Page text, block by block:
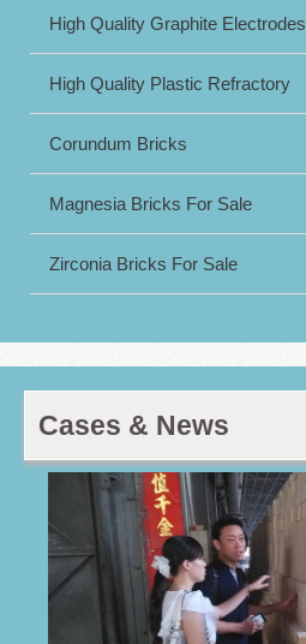
High Quality Graphite Electrodes
High Quality Plastic Refractory
Corundum Bricks
Magnesia Bricks For Sale
Zirconia Bricks For Sale
Cases & News